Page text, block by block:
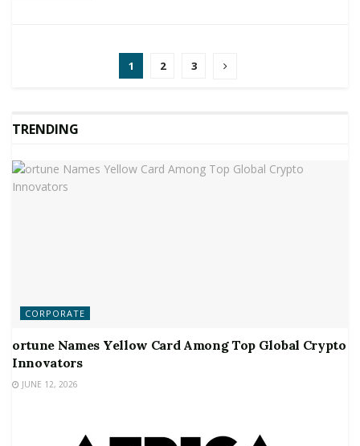
1 2 3
TRENDING
CORPORATE
ortune Names Yellow Card Among Top Global Crypto
Innovators
JUNE 12, 2026